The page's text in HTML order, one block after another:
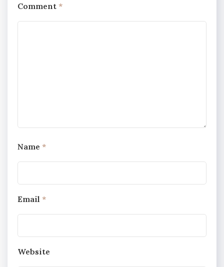
Comment *
Name *
Email *
Website